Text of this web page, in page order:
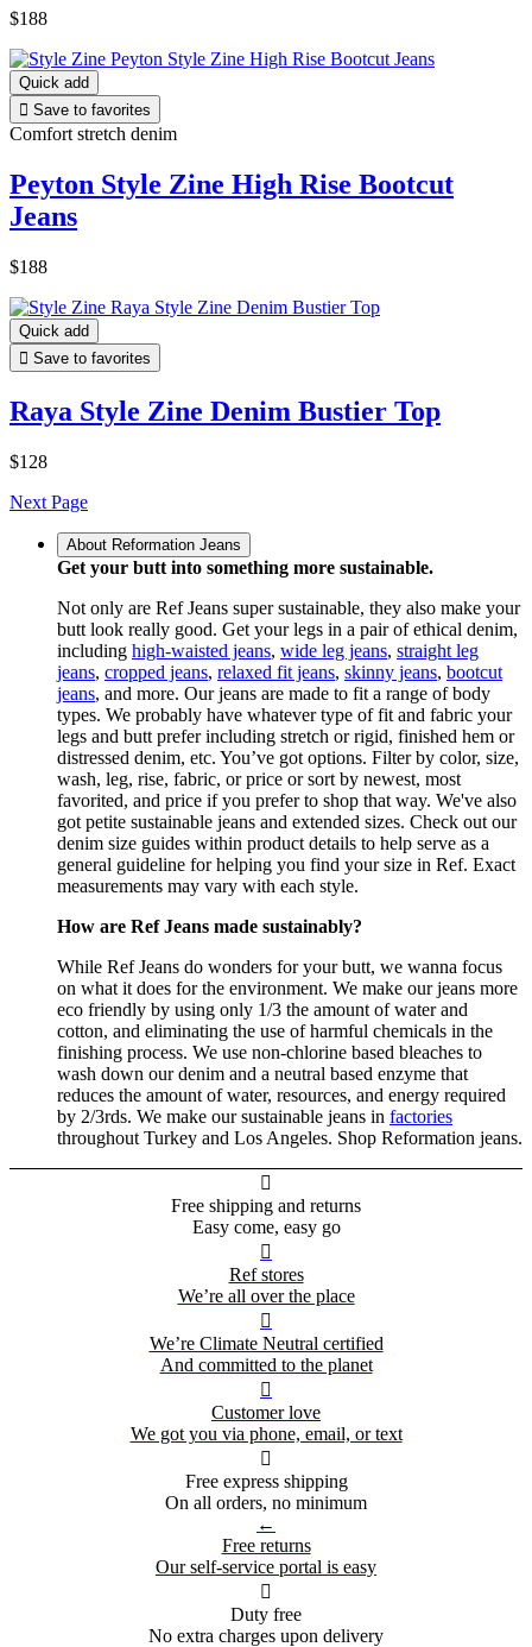
$188
Quick add
 Save to favorites
Comfort stretch denim
Peyton Style Zine High Rise Bootcut
Jeans
$188
Quick add
 Save to favorites
Raya Style Zine Denim Bustier Top
$128
Next Page
About Reformation Jeans
Get your butt into something more sustainable.
Not only are Ref Jeans super sustainable, they also make your
butt look really good. Get your legs in a pair of ethical denim,
including high-waisted jeans, wide leg jeans, straight leg
jeans, cropped jeans, relaxed fit jeans, skinny jeans, bootcut
jeans, and more. Our jeans are made to fit a range of body
types. We probably have whatever type of fit and fabric your
legs and butt prefer including stretch or rigid, finished hem or
distressed denim, etc. You’ve got options. Filter by color, size,
wash, leg, rise, fabric, or price or sort by newest, most
favorited, and price if you prefer to shop that way. We've also
got petite sustainable jeans and extended sizes. Check out our
denim size guides within product details to help serve as a
general guideline for helping you find your size in Ref. Exact
measurements may vary with each style.
How are Ref Jeans made sustainably?
While Ref Jeans do wonders for your butt, we wanna focus
on what it does for the environment. We make our jeans more
eco friendly by using only 1/3 the amount of water and
cotton, and eliminating the use of harmful chemicals in the
finishing process. We use non-chlorine based bleaches to
wash down our denim and a neutral based enzyme that
reduces the amount of water, resources, and energy required
by 2/3rds. We make our sustainable jeans in factories
throughout Turkey and Los Angeles. Shop Reformation jeans.

Free shipping and returns
Easy come, easy go

Ref stores
We’re all over the place

We’re Climate Neutral certified
And committed to the planet

Customer love
We got you via phone, email, or text

Free express shipping
On all orders, no minimum
←
Free returns
Our self-service portal is easy

Duty free
No extra charges upon delivery